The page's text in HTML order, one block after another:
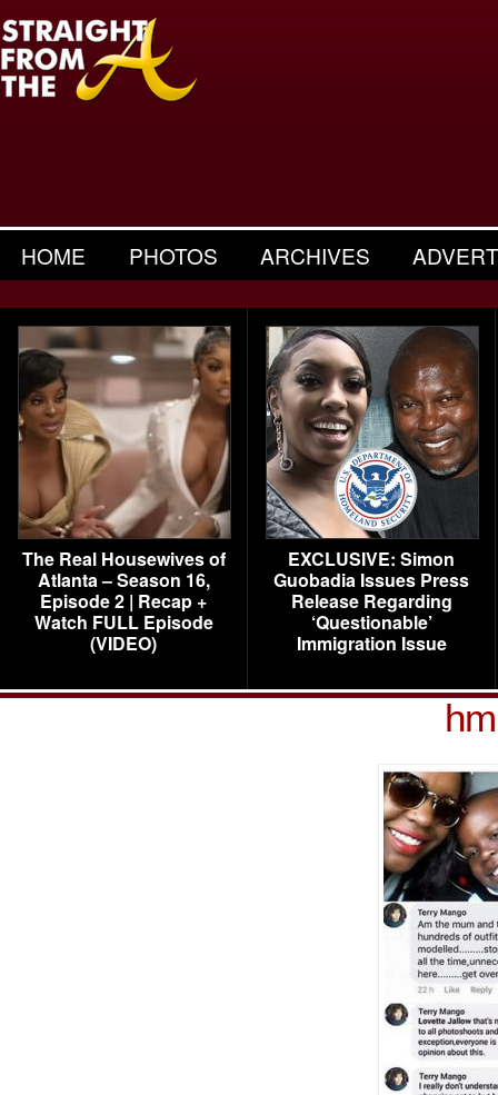
HOME PHOTOS ARCHIVES
The Real Housewives of
Atlanta – Season 16,
Episode 2 | Recap +
Watch FULL Episode
(VIDEO)
EXCLUSIVE: Simon
Guobadia Issues Press
Release Regarding
‘Questionable’
Immigration Issue